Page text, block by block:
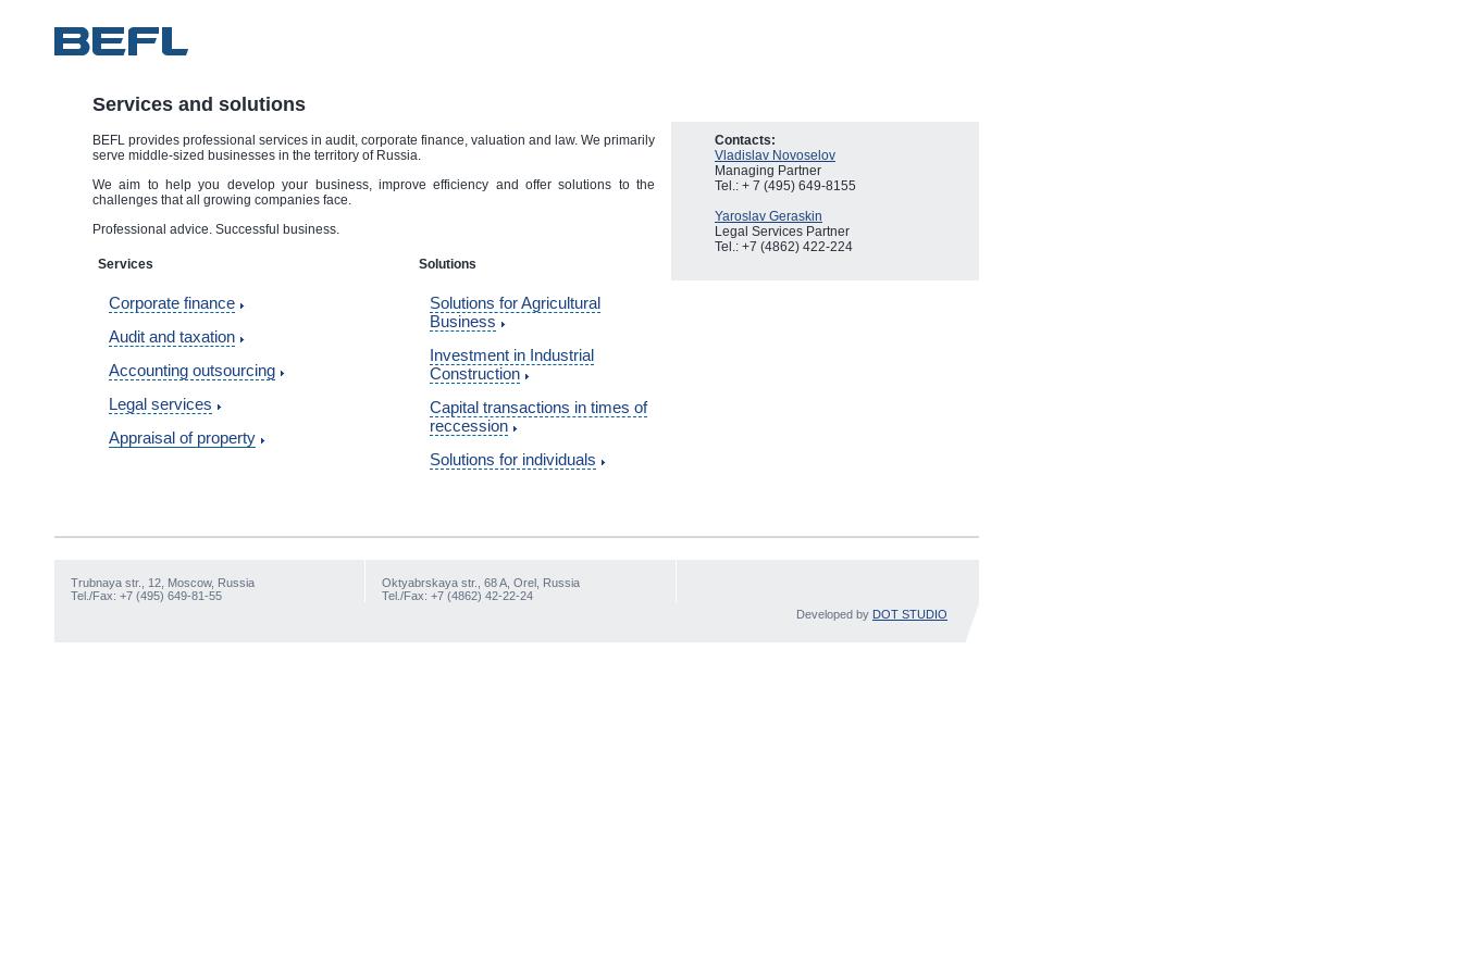
Services and solutions
BEFL provides professional services in audit, corporate finance, valuation and law. We primarily
serve middle-sized businesses in the territory of Russia.
We aim to help you develop your business, improve efficiency and offer solutions to the
challenges that all growing companies face.
Professional advice. Successful business.
Services
Corporate finance
Audit and taxation
Accounting outsourcing
Legal services
Appraisal of property
Solutions
Solutions for Agricultural
Business
Investment in Industrial
Construction
Capital transactions in times of
reccession
Solutions for individuals
Contacts:
Vladislav Novoselov
Managing Partner
Tel.: + 7 (495) 649-8155
Yaroslav Geraskin
Legal Services Partner
Tel.: +7 (4862) 422-224
Trubnaya str., 12, Moscow, Russia
Tel./Fax: +7 (495) 649-81-55
Oktyabrskaya str., 68 A, Orel, Russia
Tel./Fax: +7 (4862) 42-22-24
Developed by DOT STUDIO